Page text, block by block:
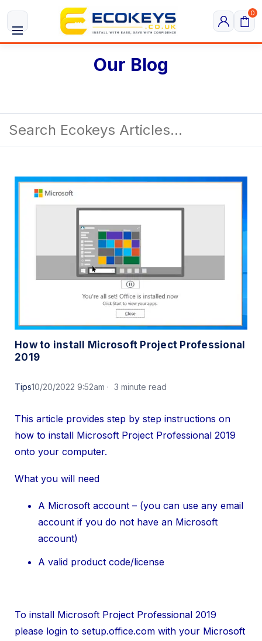
0
Our Blog
How to install Microsoft Project Professional
2019
Tips10/20/2022 9:52am 3 minute read
This article provides step by step instructions on
how to install Microsoft Project Professional 2019
onto your computer.
What you will need
A Microsoft account – (you can use any email
account if you do not have an Microsoft
account)
A valid product code/license
To install Microsoft Project Professional 2019
please login to setup.office.com with your Microsoft